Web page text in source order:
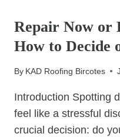
WITHOUT
GOING
A
Repair Now or
How to Decide
By KAD Roofing Bircotes
Introduction Spotting
feel like a stressful
crucial decision: do